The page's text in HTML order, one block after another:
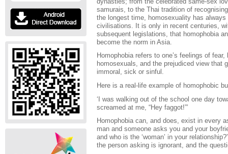
samurais, to the Thai tradition of
the longest time, homosexuality has
civilisations. It is only in recent centuries,
subsequent legislations, that homophobia
become the norm in Asia.
Homophobia refers to one’s feelings of
homosexuals, and the prejudiced view that
immoral, sick or sinful.
Here is a real-life example of homophobic
‘I was walking out of the school one day
screamed at me, “Hey faggot!”’
Homophobia can, and does, exist in every
man and someone asks you and your
and who is the ‘woman’ in your
the person asking is ignorant, and the